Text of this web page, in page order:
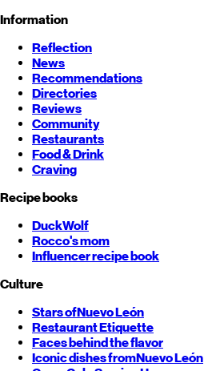
Information
Reflection
News
Recommendations
Directories
Reviews
Community
Restaurants
Food & Drink
Craving
Recipe books
DuckWolf
Rocco's mom
Influencer recipe book
Culture
Stars ofNuevo León
Restaurant Etiquette
Faces behind the flavor
Iconic dishes fromNuevo León